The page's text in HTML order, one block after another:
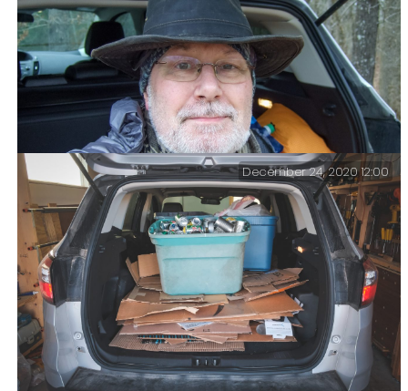
The end of the hike – Day hike with Katie and Lanie. I
took them to my favorite spot in Piney Creek
Wilderness. It was an easy 5.5 mile hike with 570ft of
elevation, and a nice long lunch stop by the lake.
Final trip of 2020 over — Not the most flattering of
pictures. A quick summary of my hike out.
December 24, 2020 12:00